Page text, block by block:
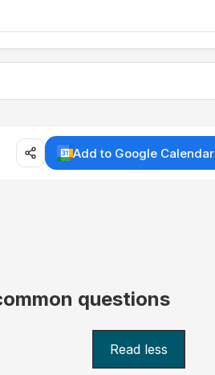
Add to Google Calendar
questions
Read less